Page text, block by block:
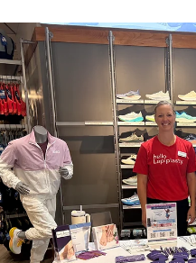
guidance from Foot and
and strong.